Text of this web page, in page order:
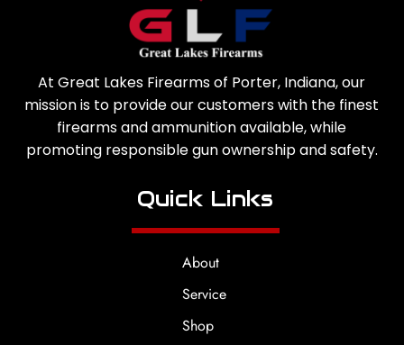
At Great Lakes Firearms of Porter, Indiana, our
mission is to provide our customers with the finest
firearms and ammunition available, while
promoting responsible gun ownership and safety.
Quick Links
About
Service
Shop